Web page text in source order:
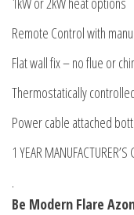
Remote Control with
Flat wall fix – no flue or
Thermostatically
Power cable attached
1 YEAR MANUFACTURER’S
.
Be Modern Flare